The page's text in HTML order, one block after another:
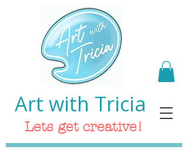
Art with Tricia
Lets get creative!